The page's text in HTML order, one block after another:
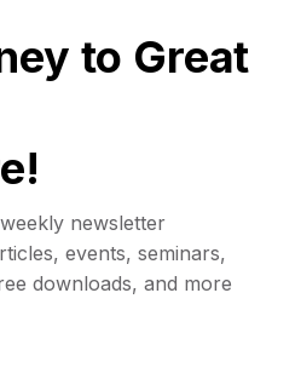
to Great
newsletter
events, seminars,
downloads, and more